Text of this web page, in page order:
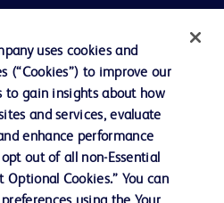
uses cookies and
(“Cookies”) to improve our
to gain insights about how
and services, evaluate
enhance performance
out of all non-Essential
Optional Cookies.” You can